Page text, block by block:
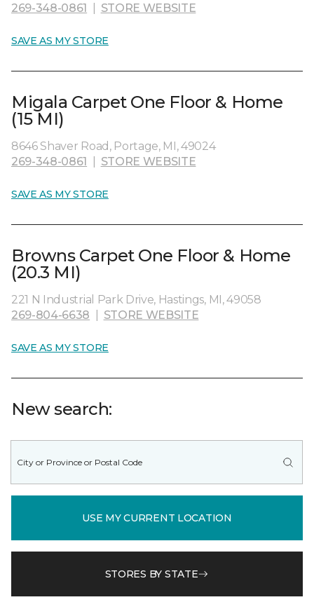
269-348-0861
STORE WEBSITE
SAVE AS MY STORE
Migala Carpet One Floor & Home
(15 MI)
8646 Shaver Road, Portage, MI, 49024
269-348-0861
STORE WEBSITE
SAVE AS MY STORE
Browns Carpet One Floor & Home
(20.3 MI)
221 N Industrial Park Drive, Hastings, MI, 49058
269-804-6638
STORE WEBSITE
SAVE AS MY STORE
New search:
USE MY CURRENT LOCATION
STORES BY STATE